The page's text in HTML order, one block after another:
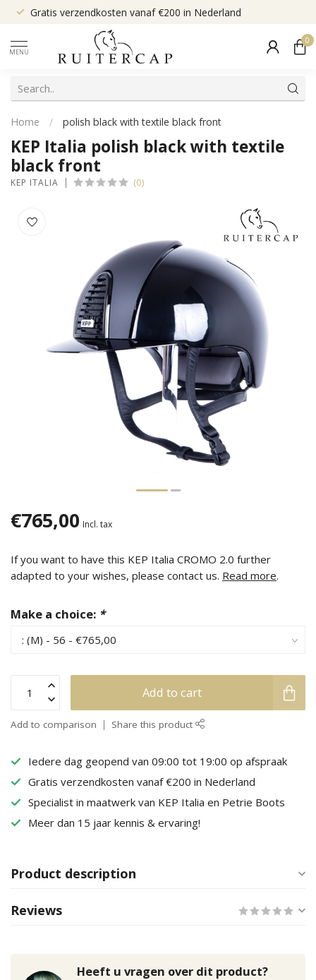
Gratis verzendkosten vanaf €200 in Nederland
MENU
0
Home / polish black with textile black front
KEP Italia polish black with textile
black front
KEP ITALIA (0)
€765,00 Incl. tax
If you want to have this KEP Italia CROMO 2.0 further
adapted to your wishes, please contact us. Read more.
Make a choice: *
Add to cart
Add to comparison Share this product
Iedere dag geopend van 09:00 tot 19:00 op afspraak
Gratis verzendkosten vanaf €200 in Nederland
Specialist in maatwerk van KEP Italia en Petrie Boots
Meer dan 15 jaar kennis & ervaring!
Product description
Reviews
Heeft u vragen over dit product?